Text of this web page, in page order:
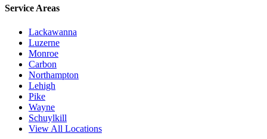
Service Areas
Lackawanna
Luzerne
Monroe
Carbon
Northampton
Lehigh
Pike
Wayne
Schuylkill
View All Locations